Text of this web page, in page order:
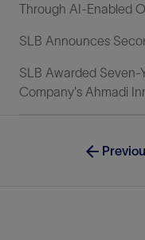
Through AI-Enabled
SLB Announces
SLB Awarded Seven-
Company's Ahmadi